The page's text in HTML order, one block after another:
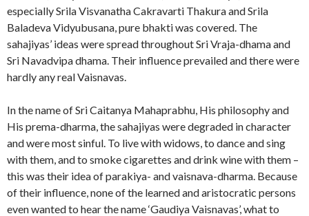
especially Srila Visvanatha Cakravarti Thakura and Srila
Baladeva Vidyubusana, pure bhakti was covered. The
sahajiyas’ ideas were spread throughout Sri Vraja-dhama and
Sri Navadvipa dhama. Their influence prevailed and there were
hardly any real Vaisnavas.
In the name of Sri Caitanya Mahaprabhu, His philosophy and
His prema-dharma, the sahajiyas were degraded in character
and were most sinful. To live with widows, to dance and sing
with them, and to smoke cigarettes and drink wine with them –
this was their idea of parakiya- and vaisnava-dharma. Because
of their influence, none of the learned and aristocratic persons
even wanted to hear the name ‘Gaudiya Vaisnavas’, what to